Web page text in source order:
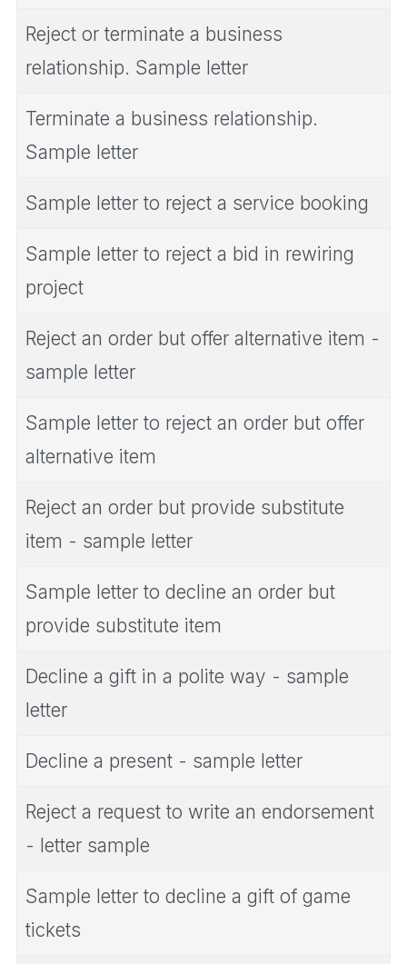
Reject or terminate a business
relationship. Sample letter
Terminate a business relationship.
Sample letter
Sample letter to reject a service booking
Sample letter to reject a bid in rewiring
project
Reject an order but offer alternative item -
sample letter
Sample letter to reject an order but offer
alternative item
Reject an order but provide substitute
item - sample letter
Sample letter to decline an order but
provide substitute item
Decline a gift in a polite way - sample
letter
Decline a present - sample letter
Reject a request to write an endorsement
- letter sample
Sample letter to decline a gift of game
tickets